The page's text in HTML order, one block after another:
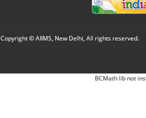
Copyright © AIIMS, New Delhi, All rights reserved.
BCMath lib not